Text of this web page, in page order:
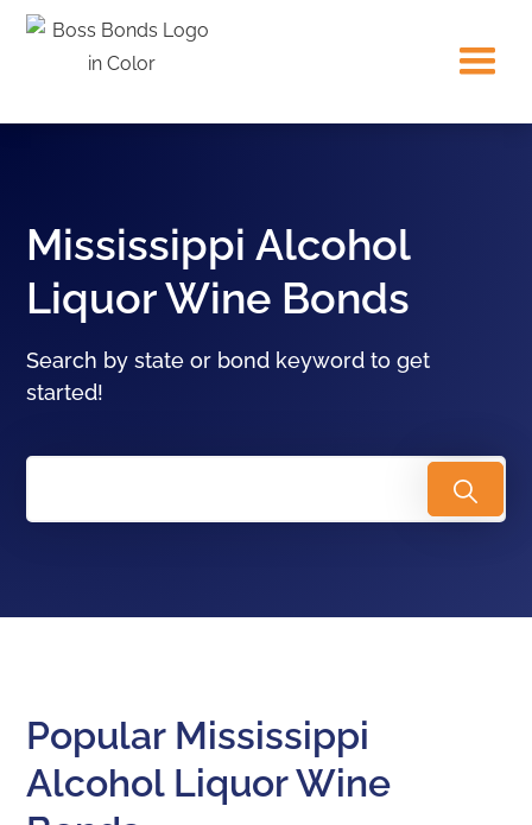
Mississippi Alcohol
Liquor Wine Bonds
Search by state or bond keyword to get
started!
Popular Mississippi
Alcohol Liquor Wine